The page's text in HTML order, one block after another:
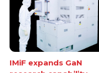
IMiF expands GaN